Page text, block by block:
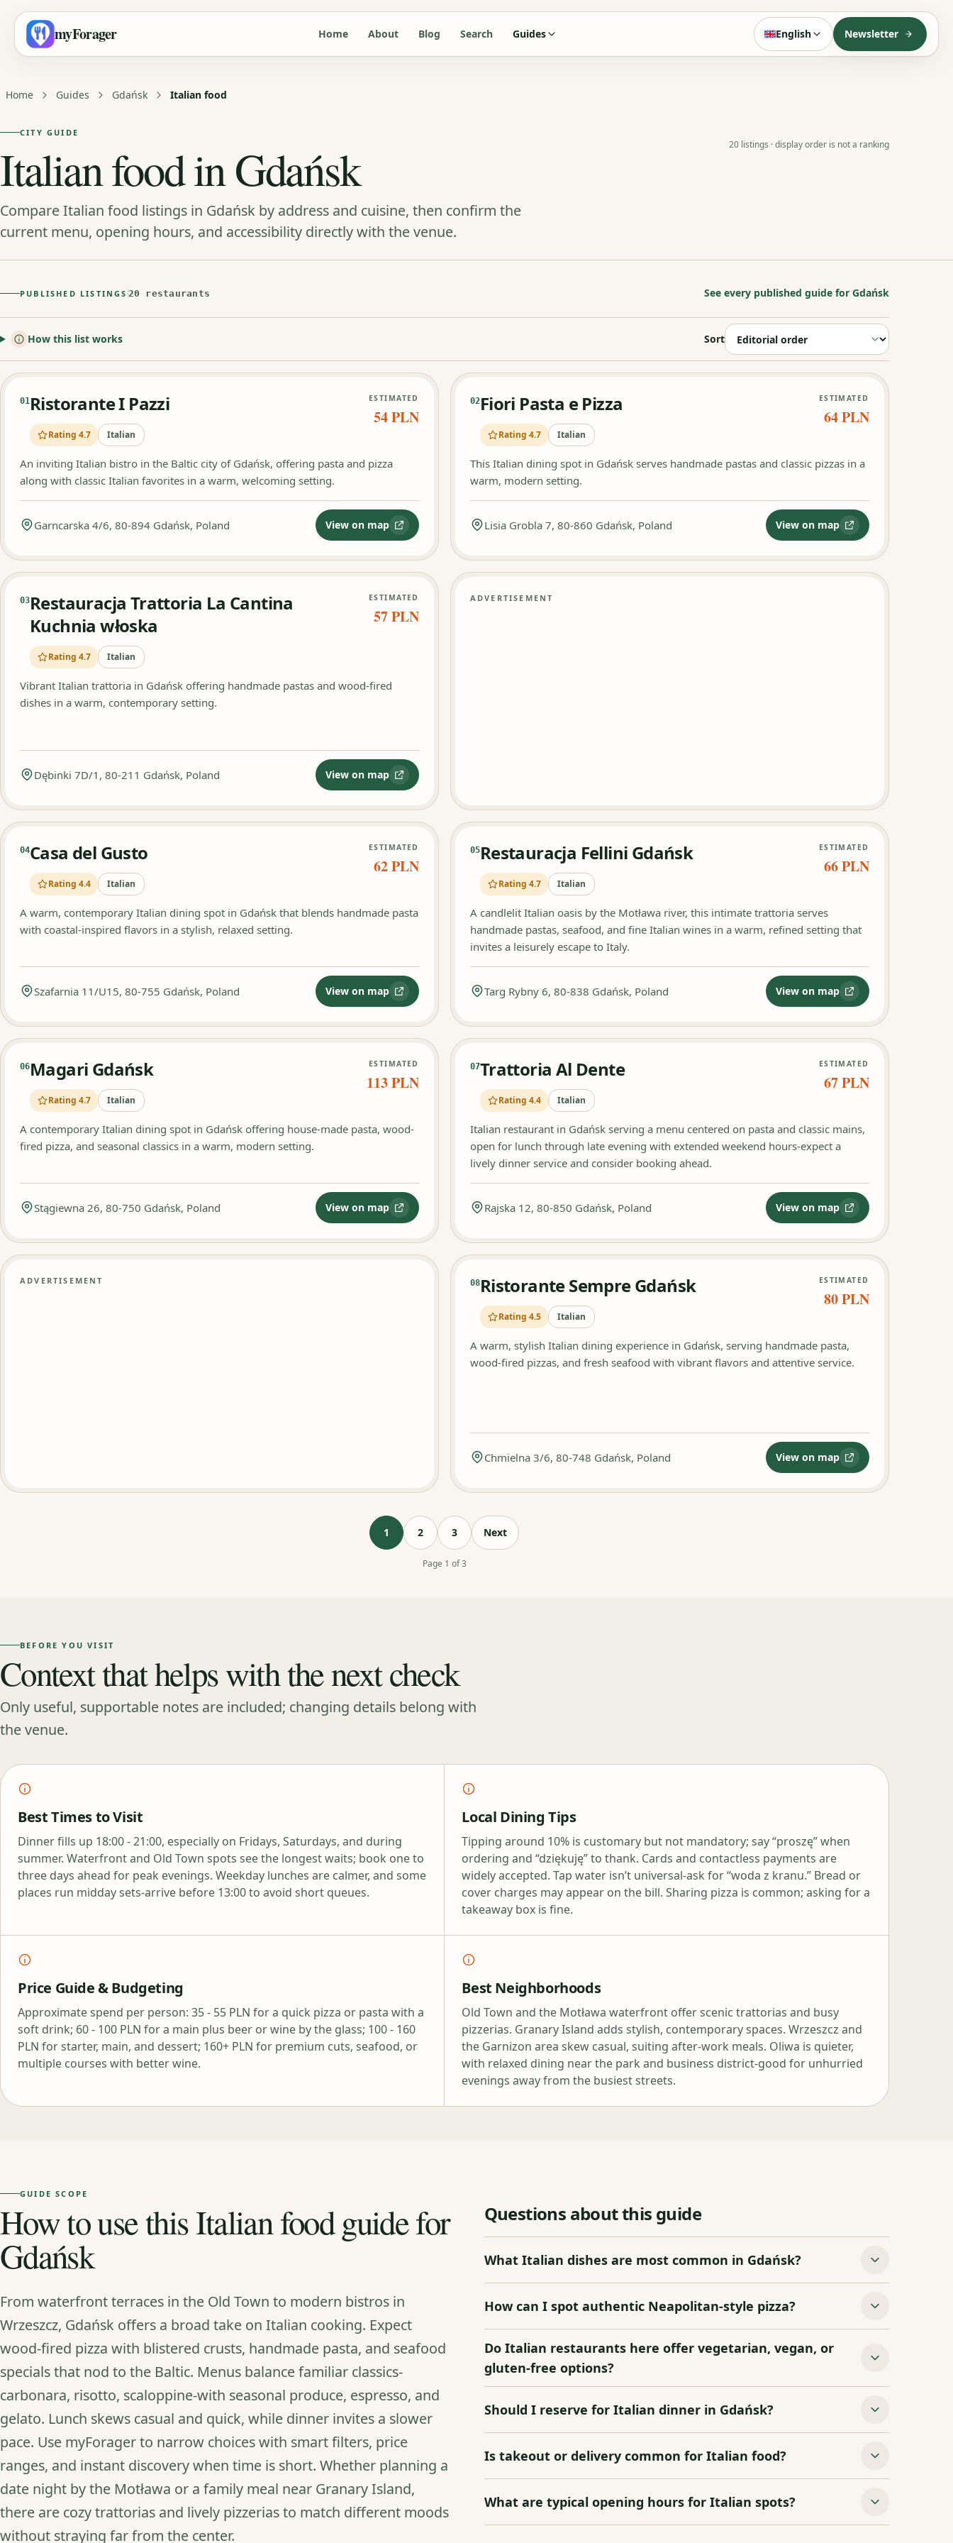
myForager Home About Blog Search Guides English Newsletter
Home Guides Gdańsk Italian food
CITY GUIDE
Italian food in Gdańsk
Compare Italian food listings in Gdańsk by address and cuisine, then confirm the
current menu, opening hours, and accessibility directly with the venue.
20 listings · display order is not a ranking
PUBLISHED LISTINGS 20 restaurants See every published guide for Gdańsk
How this list works Sort
01Ristorante I Pazzi
Rating 4.7 Italian
ESTIMATED
54 PLN
An inviting Italian bistro in the Baltic city of Gdańsk, offering pasta and pizza
along with classic Italian favorites in a warm, welcoming setting.
Garncarska 4/6, 80-894 Gdańsk, Poland View on map
:Ristorante I Pazzi
02Fiori Pasta e Pizza
Rating 4.7 Italian
ESTIMATED
64 PLN
This Italian dining spot in Gdańsk serves handmade pastas and classic pizzas in a
warm, modern setting.
Lisia Grobla 7, 80-860 Gdańsk, Poland View on map
:Fiori Pasta e Pizza
03Restauracja Trattoria La Cantina
Kuchnia włoska
Rating 4.7 Italian
ESTIMATED
57 PLN
Vibrant Italian trattoria in Gdańsk offering handmade pastas and wood-fired
dishes in a warm, contemporary setting.
Dębinki 7D/1, 80-211 Gdańsk, Poland View on map
:Restauracja Trattoria La Cantina Kuchnia włoska
ADVERTISEMENT
04Casa del Gusto
Rating 4.4 Italian
ESTIMATED
62 PLN
A warm, contemporary Italian dining spot in Gdańsk that blends handmade pasta
with coastal-inspired flavors in a stylish, relaxed setting.
Szafarnia 11/U15, 80-755 Gdańsk, Poland View on map
:Casa del Gusto
05Restauracja Fellini Gdańsk
Rating 4.7 Italian
ESTIMATED
66 PLN
A candlelit Italian oasis by the Motława river, this intimate trattoria serves
handmade pastas, seafood, and fine Italian wines in a warm, refined setting that
invites a leisurely escape to Italy.
Targ Rybny 6, 80-838 Gdańsk, Poland View on map
:Restauracja Fellini Gdańsk
06Magari Gdańsk
Rating 4.7 Italian
ESTIMATED
113 PLN
A contemporary Italian dining spot in Gdańsk offering house-made pasta, wood-
fired pizza, and seasonal classics in a warm, modern setting.
Stągiewna 26, 80-750 Gdańsk, Poland View on map
:Magari Gdańsk
07Trattoria Al Dente
Rating 4.4 Italian
ESTIMATED
67 PLN
Italian restaurant in Gdańsk serving a menu centered on pasta and classic mains,
open for lunch through late evening with extended weekend hours-expect a
lively dinner service and consider booking ahead.
Rajska 12, 80-850 Gdańsk, Poland View on map
:Trattoria Al Dente
ADVERTISEMENT 08Ristorante Sempre Gdańsk
Rating 4.5 Italian
ESTIMATED
80 PLN
A warm, stylish Italian dining experience in Gdańsk, serving handmade pasta,
wood-fired pizzas, and fresh seafood with vibrant flavors and attentive service.
Chmielna 3/6, 80-748 Gdańsk, Poland View on map
:Ristorante Sempre Gdańsk
1 2 3 Next
Page 1 of 3
BEFORE YOU VISIT
Context that helps with the next check
Only useful, supportable notes are included; changing details belong with
the venue.
Best Times to Visit
Dinner fills up 18:00 - 21:00, especially on Fridays, Saturdays, and during
summer. Waterfront and Old Town spots see the longest waits; book one to
three days ahead for peak evenings. Weekday lunches are calmer, and some
places run midday sets-arrive before 13:00 to avoid short queues.
Local Dining Tips
Tipping around 10% is customary but not mandatory; say “proszę” when
ordering and “dziękuję” to thank. Cards and contactless payments are
widely accepted. Tap water isn’t universal-ask for “woda z kranu.” Bread or
cover charges may appear on the bill. Sharing pizza is common; asking for a
takeaway box is fine.
Price Guide & Budgeting
Approximate spend per person: 35 - 55 PLN for a quick pizza or pasta with a
soft drink; 60 - 100 PLN for a main plus beer or wine by the glass; 100 - 160
PLN for starter, main, and dessert; 160+ PLN for premium cuts, seafood, or
multiple courses with better wine.
Best Neighborhoods
Old Town and the Motława waterfront offer scenic trattorias and busy
pizzerias. Granary Island adds stylish, contemporary spaces. Wrzeszcz and
the Garnizon area skew casual, suiting after‑work meals. Oliwa is quieter,
with relaxed dining near the park and business district-good for unhurried
evenings away from the busiest streets.
GUIDE SCOPE
How to use this Italian food guide for
Gdańsk
From waterfront terraces in the Old Town to modern bistros in
Wrzeszcz, Gdańsk offers a broad take on Italian cooking. Expect
wood‑fired pizza with blistered crusts, handmade pasta, and seafood
specials that nod to the Baltic. Menus balance familiar classics-
carbonara, risotto, scaloppine-with seasonal produce, espresso, and
gelato. Lunch skews casual and quick, while dinner invites a slower
pace. Use myForager to narrow choices with smart filters, price
ranges, and instant discovery when time is short. Whether planning a
date night by the Motława or a family meal near Granary Island,
there are cozy trattorias and lively pizzerias to match different moods
without straying far from the center.
Questions about this guide
What Italian dishes are most common in Gdańsk?
How can I spot authentic Neapolitan‑style pizza?
Do Italian restaurants here offer vegetarian, vegan, or
gluten‑free options?
Should I reserve for Italian dinner in Gdańsk?
Is takeout or delivery common for Italian food?
What are typical opening hours for Italian spots?